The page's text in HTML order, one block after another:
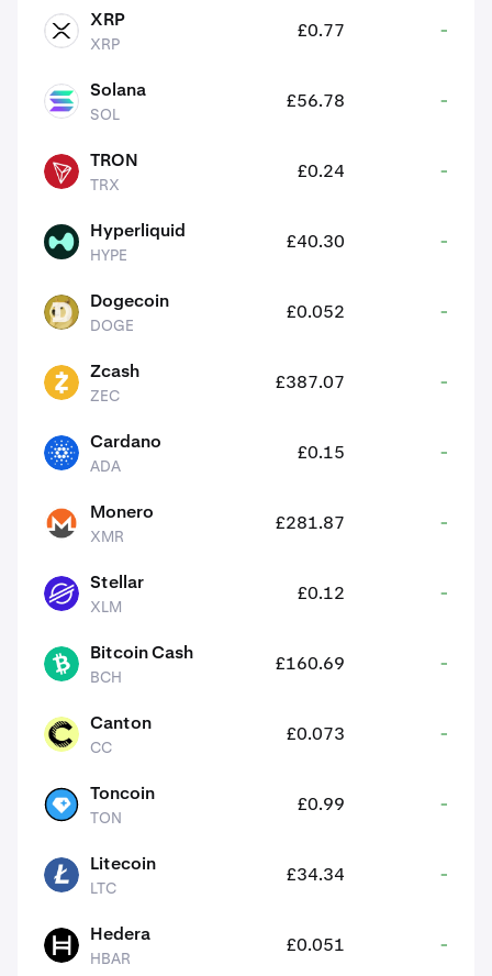
XRP XRP
XRP
£0.77 -
SOL Solana
SOL
£56.78 -
TRX TRON
TRX
£0.24 -
HYPE Hyperliquid
HYPE
£40.30 -
DOGE Dogecoin
DOGE
£0.052 -
ZEC Zcash
ZEC
£387.07 -
ADA Cardano
ADA
£0.15 -
XMR Monero
XMR
£281.87 -
XLM Stellar
XLM
£0.12 -
BCH Bitcoin Cash
BCH
£160.69 -
Canton
CC
£0.073 -
TON Toncoin
TON
£0.99 -
LTC Litecoin
LTC
£34.34 -
HBAR Hedera
HBAR
£0.051 -